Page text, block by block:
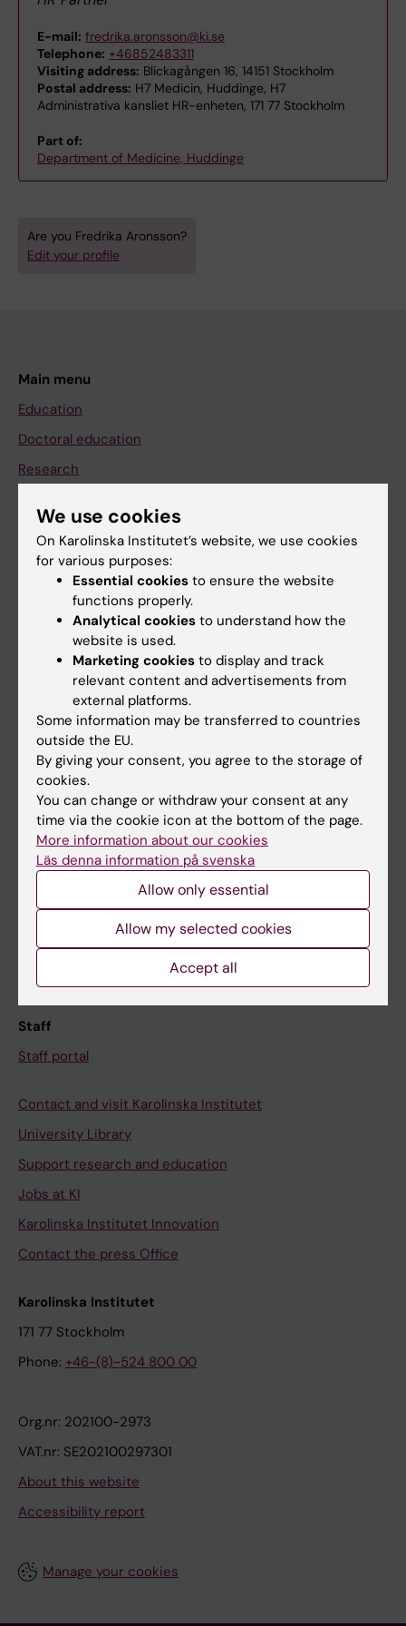
E-mail: fredrika.aronsson@ki.se
Telephone: +46852483311
Visiting address: Blickagången 16, 14151 Stockholm
Postal address: H7 Medicin, Huddinge, H7
Administrativa kansliet HR-enheten, 171 77 Stockholm
Part of:
Department of Medicine, Huddinge
Are you Fredrika Aronsson?
Edit your profile
Main menu
Education
Doctoral education
Research
If you are
Calendar
Student
Ladok
Canvas
Schedule
Student e-mail
Course and programme websites
Staff
Staff portal
Contact and visit Karolinska Institutet
University Library
Support research and education
Jobs at KI
Karolinska Institutet Innovation
Contact the press Office
Karolinska Institutet
171 77 Stockholm
Phone: +46-(8)-524 800 00
Org.nr: 202100-2973
VAT.nr: SE202100297301
About this website
Accessibility report
Manage your cookies
We use cookies
On Karolinska Institutet’s website, we use cookies
for various purposes:
Essential cookies to ensure the website
functions properly.
Analytical cookies to understand how the
website is used.
Marketing cookies to display and track
relevant content and advertisements from
external platforms.
Some information may be transferred to countries
outside the EU.
By giving your consent, you agree to the storage of
cookies.
You can change or withdraw your consent at any
time via the cookie icon at the bottom of the page.
More information about our cookies
Läs denna information på svenska
Allow only essential
Allow my selected cookies
Accept all